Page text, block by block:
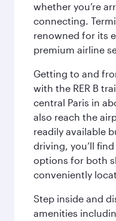
whether you’re
connecting.
renowned for its
premium airline
Getting to and
with the RER B
central Paris in
also reach the
readily available
driving, you’ll
options for both
conveniently
Step inside and
amenities